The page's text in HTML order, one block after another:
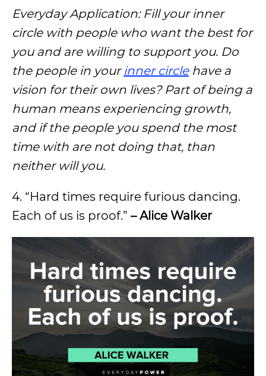
Everyday Application: Fill your inner
circle with people who want the best for
you and are willing to support you. Do
the people in your inner circlehave a
vision for their own lives? Part of being a
human means experiencing growth,
and if the people you spend the most
time with are not doing that, than
neither will you.
4. “Hard times require furious dancing.
Each of us is proof.” – Alice Walker